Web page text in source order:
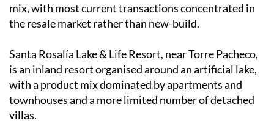
mix, with most current transactions concentrated in
the resale market rather than new-build.
Santa Rosalía Lake & Life Resort, near Torre Pacheco,
is an inland resort organised around an artificial lake,
with a product mix dominated by apartments and
townhouses and a more limited number of detached
villas.